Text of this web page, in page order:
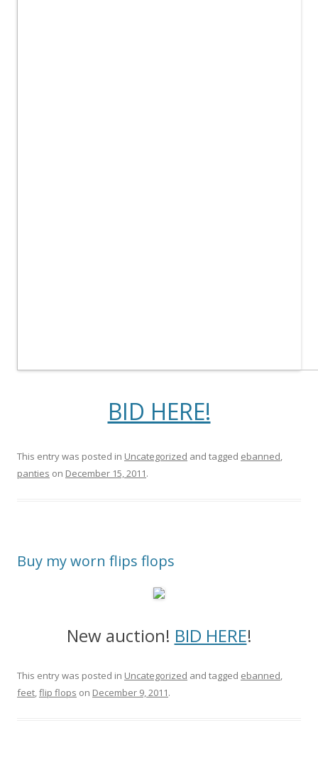
BID HERE!
This entry was posted in Uncategorized and tagged ebanned,
panties on December 15, 2011.
Buy my worn flips flops
New auction! BID HERE!
This entry was posted in Uncategorized and tagged ebanned,
feet,flip flops on December 9, 2011.